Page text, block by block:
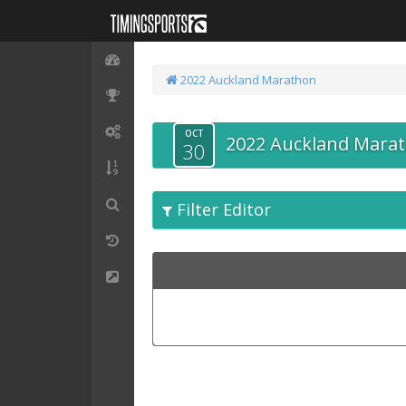
2022 Auckland Marathon
OCT
30 2022 Auckland
Filter Editor